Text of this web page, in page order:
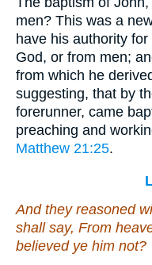
men? This was a
have his authority
God, or from men;
from which he
suggesting, that by
forerunner, came
preaching and
Matthew 21:25.
And they reasoned
shall say, From
believed ye him not?